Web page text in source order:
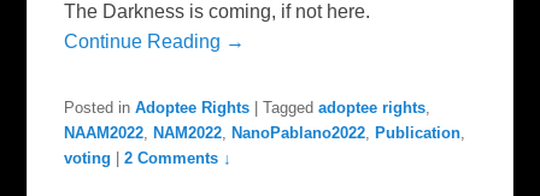
The Darkness is coming, if not here.
Continue Reading →
Posted in Adoptee Rights |Tagged adoptee rights,
NAAM2022, NAM2022, NanoPablano2022, Publication,
voting
|2 Comments ↓